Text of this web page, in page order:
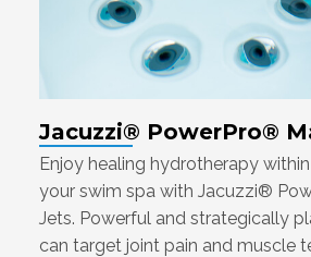
Jacuzzi® PowerPro®
Enjoy healing hydrotherapy
your swim spa with Jacuzzi®
Jets. Powerful and strategically
can target joint pain and muscle